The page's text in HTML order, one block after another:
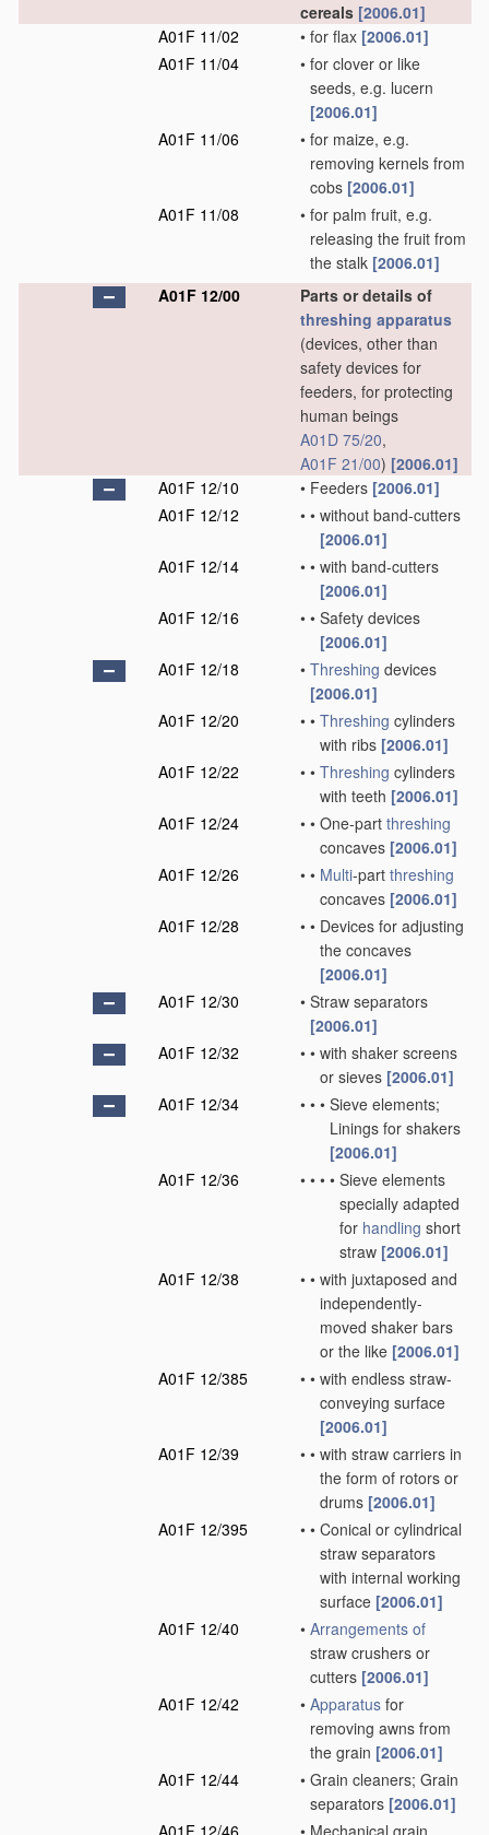
cereals [2006.01]
A01F 11/02
• for flax [2006.01]
A01F 11/04
• for clover or like
seeds, e.g. lucern
[2006.01]
A01F 11/06
• for maize, e.g.
removing kernels from
cobs [2006.01]
A01F 11/08
• for palm fruit, e.g.
releasing the fruit from
the stalk [2006.01]
A01F 12/00
Parts or details of
threshing apparatus
(devices, other than
safety devices for
feeders, for protecting
human beings
A01D 75/20,
A01F 21/00) [2006.01]
A01F 12/10
• Feeders [2006.01]
A01F 12/12
• • without band-cutters
[2006.01]
A01F 12/14
• • with band-cutters
[2006.01]
A01F 12/16
• • Safety devices
[2006.01]
A01F 12/18
• Threshing devices
[2006.01]
A01F 12/20
• • Threshing cylinders
with ribs [2006.01]
A01F 12/22
• • Threshing cylinders
with teeth [2006.01]
A01F 12/24
• • One-part threshing
concaves [2006.01]
A01F 12/26
• • Multi-part threshing
concaves [2006.01]
A01F 12/28
• • Devices for adjusting
the concaves
[2006.01]
A01F 12/30
• Straw separators
[2006.01]
A01F 12/32
• • with shaker screens
or sieves [2006.01]
A01F 12/34
• • • Sieve elements;
Linings for shakers
[2006.01]
A01F 12/36
• • • • Sieve elements
specially adapted
for handling short
straw [2006.01]
A01F 12/38
• • with juxtaposed and
independently-
moved shaker bars
or the like [2006.01]
A01F 12/385
• • with endless straw-
conveying surface
[2006.01]
A01F 12/39
• • with straw carriers in
the form of rotors or
drums [2006.01]
A01F 12/395
• • Conical or cylindrical
straw separators
with internal working
surface [2006.01]
A01F 12/40
• Arrangements of
straw crushers or
cutters [2006.01]
A01F 12/42
• Apparatus for
removing awns from
the grain [2006.01]
A01F 12/44
• Grain cleaners; Grain
separators [2006.01]
A01F 12/46
• Mechanical grain